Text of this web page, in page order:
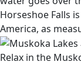
Horseshoe Falls
America, as
Relax in the